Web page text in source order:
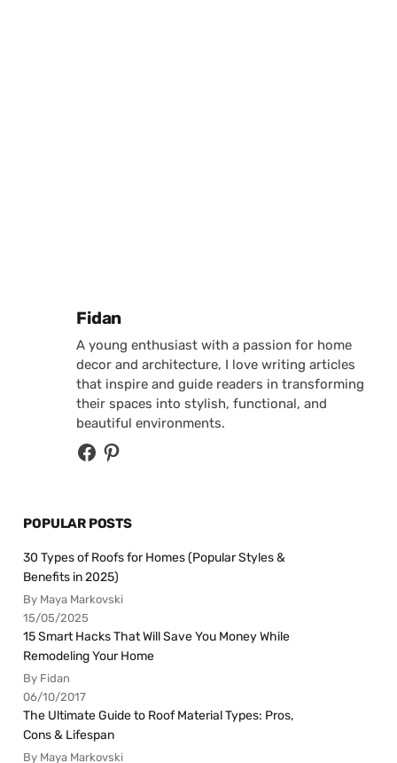
Posted by
Fidan
A young enthusiast with a passion for home
decor and architecture, I love writing articles
that inspire and guide readers in transforming
their spaces into stylish, functional, and
beautiful environments.
POPULAR POSTS
30 Types of Roofs for Homes (Popular Styles &
Benefits in 2025)
By Maya Markovski
15/05/2025
15 Smart Hacks That Will Save You Money While
Remodeling Your Home
By Fidan
06/10/2017
The Ultimate Guide to Roof Material Types: Pros,
Cons & Lifespan
By Maya Markovski